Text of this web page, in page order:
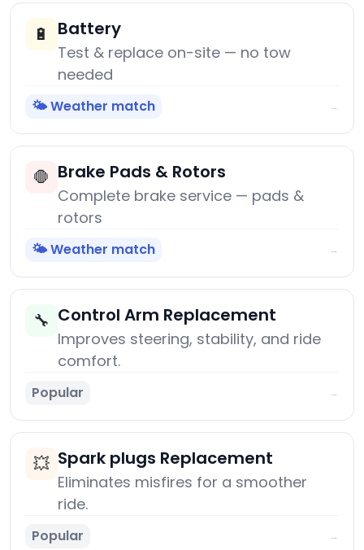
🔋 Battery
Test & replace on-site — no tow
needed
🌤️ Weather match →
🛑 Brake Pads & Rotors
Complete brake service — pads &
rotors
🌤️ Weather match →
🔧 Control Arm Replacement
Improves steering, stability, and ride
comfort.
Popular →
💥 Spark plugs Replacement
Eliminates misfires for a smoother
ride.
Popular →